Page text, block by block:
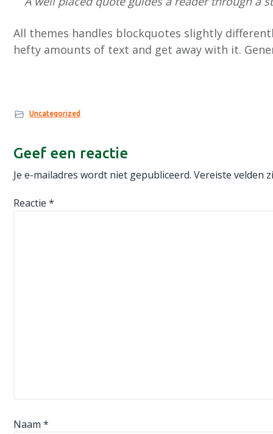
All themes handles blockquotes slightly
hefty amounts of text and get away with it.
Uncategorized
Interacties
Geef een reactie
Je e-mailadres wordt niet gepubliceerd. Vereiste velden
Reactie*
Naam*